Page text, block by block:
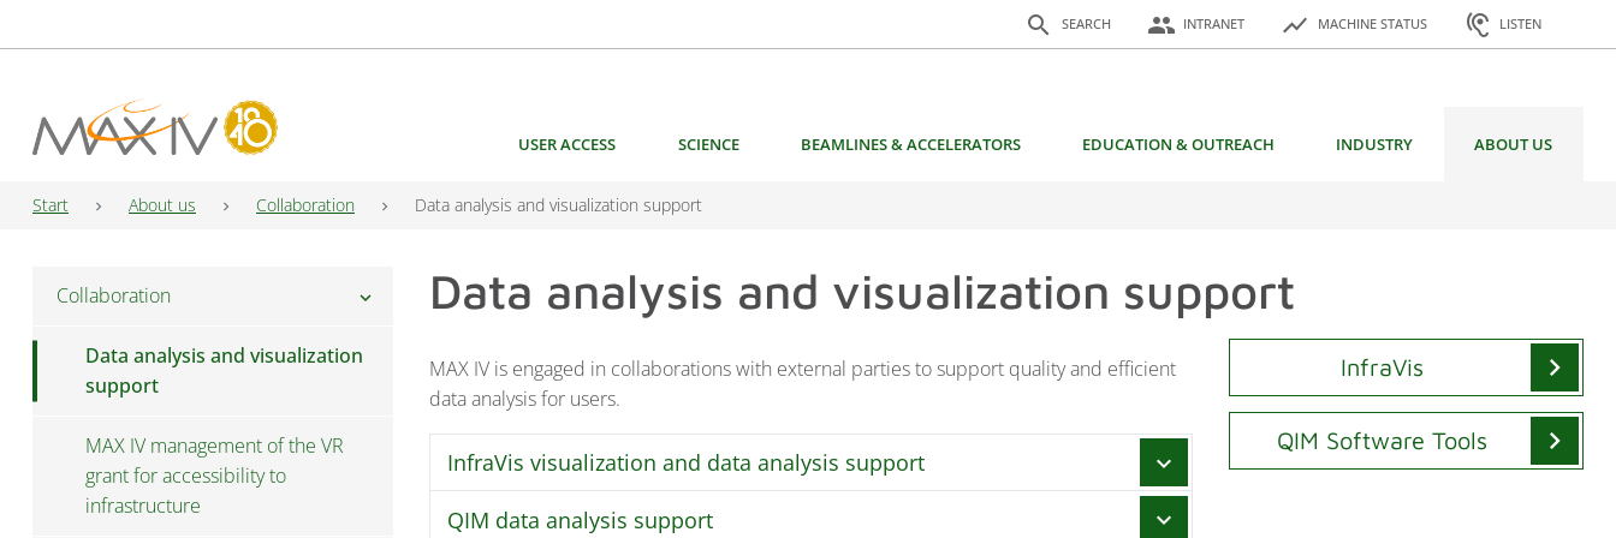
search SEARCH
Search for: people INTRANET show_chart MACHINE STATUS hearing LISTEN
Main Navigation USER ACCESS SCIENCE BEAMLINES & ACCELERATORS EDUCATION & OUTREACH INDUSTRY ABOUT US
Start About us Collaboration Data analysis and visualization support
Collaboration chevron_right
Data analysis and visualization
support
MAX IV management of the VR
grant for accessibility to
infrastructure
Data analysis and visualization support
MAX IV is engaged in collaborations with external parties to support quality and efficient
data analysis for users.
InfraVis visualization and data analysis support chevron_right
Access to state-of-the-art visualization and analysis competence
QIM data analysis support chevron_right
InfraVis chevron_right
QIM Software Tools chevron_right